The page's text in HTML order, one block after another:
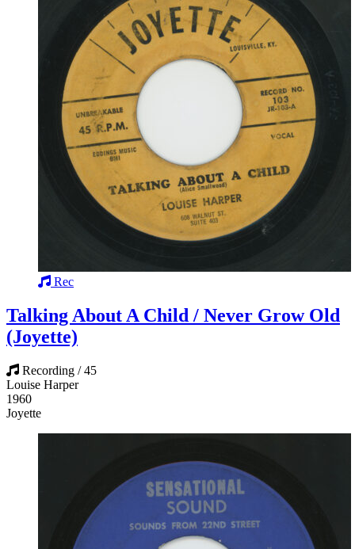
Rec
Talking About A Child / Never Grow Old
(Joyette)
Recording / 45
Louise Harper
1960
Joyette